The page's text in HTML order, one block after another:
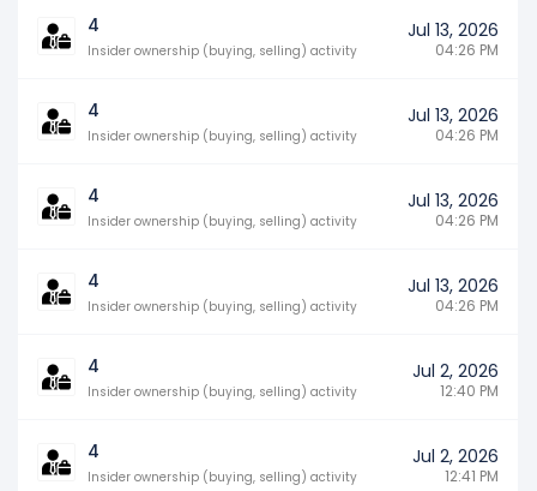
4
Insider ownership (buying, selling) activity
Jul 13, 2026
04:26 PM
4
Insider ownership (buying, selling) activity
Jul 13, 2026
04:26 PM
4
Insider ownership (buying, selling) activity
Jul 13, 2026
04:26 PM
4
Insider ownership (buying, selling) activity
Jul 13, 2026
04:26 PM
4
Insider ownership (buying, selling) activity
Jul 2, 2026
12:40 PM
4
Insider ownership (buying, selling) activity
Jul 2, 2026
12:41 PM